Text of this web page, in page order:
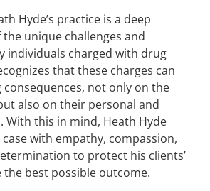
Hyde’s practice is a deep
unique challenges and
individuals charged with drug
that these charges can
consequences, not only on the
also on their personal and
With this in mind, Heath Hyde
with empathy, compassion,
to protect his clients’
best possible outcome.